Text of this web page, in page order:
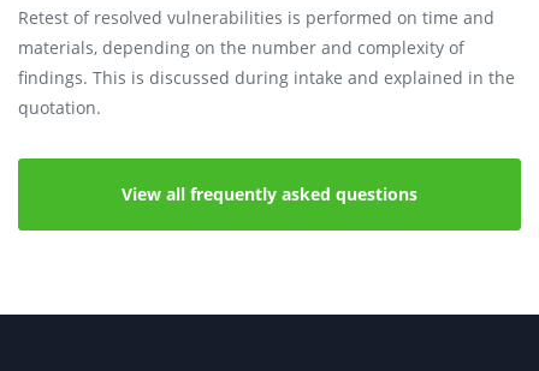
Retest of resolved vulnerabilities is performed on time and
materials, depending on the number and complexity of
findings. This is discussed during intake and explained in the
quotation.
View all frequently asked questions